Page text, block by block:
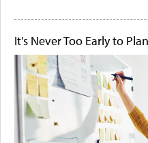
It's Never Too Early to